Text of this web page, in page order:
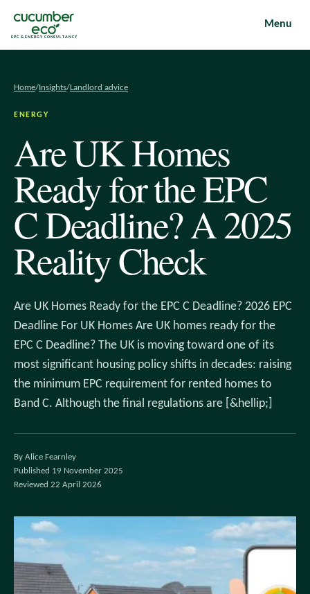
EPC & ENERGY CONSULTANCY
Menu
Home/Insights/Landlord advice
ENERGY
Are UK Homes
Ready for the EPC
C Deadline? A 2025
Reality Check
Are UK Homes Ready for the EPC C Deadline? 2026 EPC
Deadline For UK Homes Are UK homes ready for the
EPC C Deadline? The UK is moving toward one of its
most significant housing policy shifts in decades: raising
the minimum EPC requirement for rented homes to
Band C. Although the final regulations are [&hellip;]
By Alice Fearnley
Published 19 November 2025
Reviewed 22 April 2026